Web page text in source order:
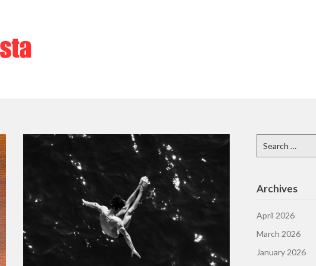
for:
Archives
April 2026
March 2026
January 2026